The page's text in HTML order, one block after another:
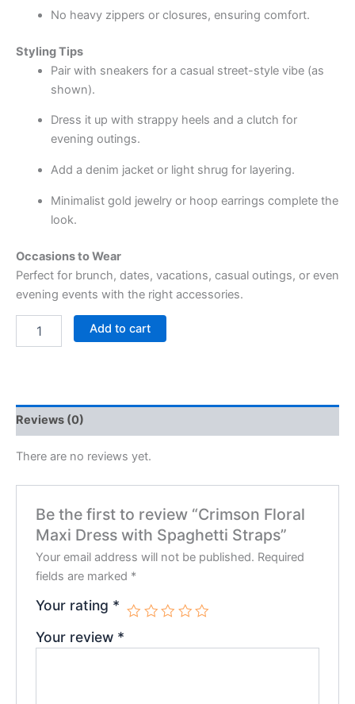
No heavy zippers or closures, ensuring comfort.
Styling Tips
Pair with sneakers for a casual street-style vibe (as
shown).
Dress it up with strappy heels and a clutch for
evening outings.
Add a denim jacket or light shrug for layering.
Minimalist gold jewelry or hoop earrings complete the
look.
Occasions to Wear
Perfect for brunch, dates, vacations, casual outings, or even
evening events with the right accessories.
Add to cart
Reviews (0)
There are no reviews yet.
Be the first to review “Crimson Floral
Maxi Dress with Spaghetti Straps”
Your email address will not be published. Required
fields are marked *
Your rating *
Your review *